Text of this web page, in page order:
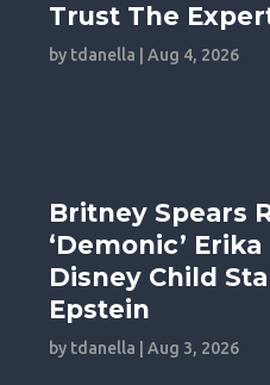
Trust The
by tdanella |Aug 4, 2026
Britney Spears
‘Demonic’
Disney Child
Epstein
by tdanella |Aug 3, 2026